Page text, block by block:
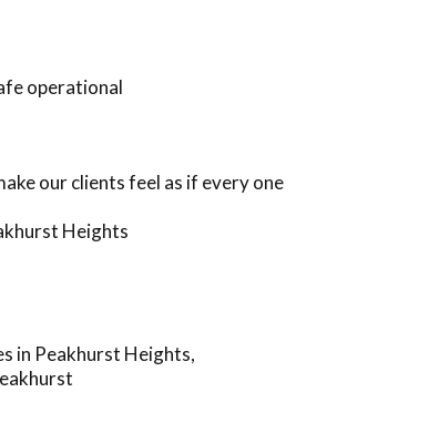
operational
our clients feel as if every one
Heights
in Peakhurst Heights,